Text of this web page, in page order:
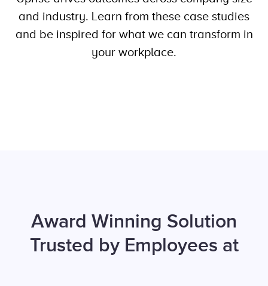
and industry. Learn from these case studies
and be inspired for what we can transform in
your workplace.
Award Winning Solution
Trusted by Employees at